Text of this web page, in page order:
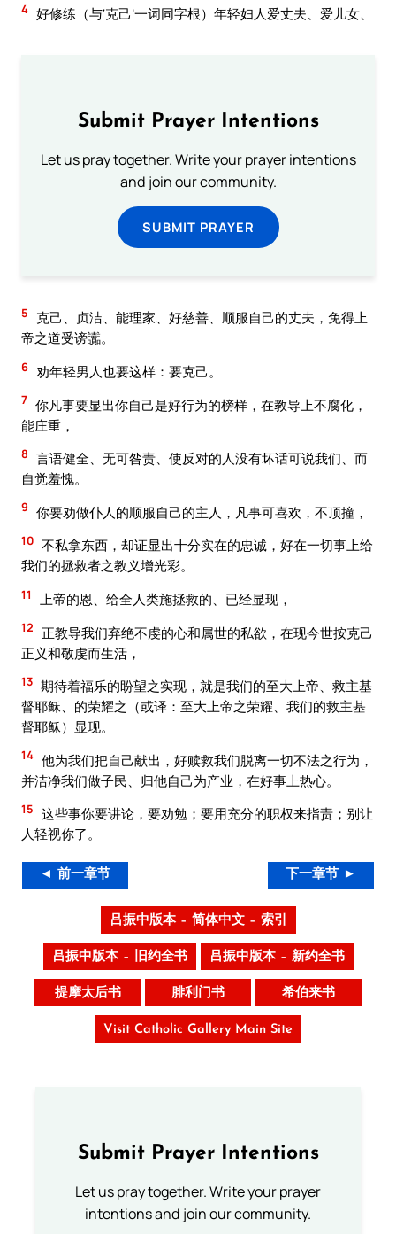
4 好修练（与‘克己’一词同字根）年轻妇人爱丈夫、爱儿女、
Submit Prayer Intentions
Let us pray together. Write your prayer intentions
and join our community.
SUBMIT PRAYER
5
克己、贞洁、能理家、好慈善、顺服自己的丈夫，免得上
帝之道受谤讟。
6 劝年轻男人也要这样：要克己。
7 你凡事要显出你自己是好行为的榜样，在教导上不腐化，
能庄重，
8 言语健全、无可咎责、使反对的人没有坏话可说我们、而
自觉羞愧。
9 你要劝做仆人的顺服自己的主人，凡事可喜欢，不顶撞，
10 不私拿东西，却证显出十分实在的忠诚，好在一切事上给
我们的拯救者之教义增光彩。
11 上帝的恩、给全人类施拯救的、已经显现，
12
正教导我们弃绝不虔的心和属世的私欲，在现今世按克己
正义和敬虔而生活，
13 期待着福乐的盼望之实现，就是我们的至大上帝、救主基
督耶稣、的荣耀之（或译：至大上帝之荣耀、我们的救主基
督耶稣）显现。
14 他为我们把自己献出，好赎救我们脱离一切不法之行为，
并洁净我们做子民、归他自己为产业，在好事上热心。
15 这些事你要讲论，要劝勉；要用充分的职权来指责；别让
人轻视你了。
◄ 前一章节 下一章节 ►
吕振中版本 – 简体中文 – 索引
吕振中版本 – 旧约全书 吕振中版本 – 新约全书
提摩太后书 腓利门书 希伯来书
Visit Catholic Gallery Main Site
Submit Prayer Intentions
Let us pray together. Write your prayer
intentions and join our community.